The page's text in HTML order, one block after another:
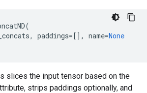
(
, paddings=[], name=None
slices the input tensor based on the
strips paddings optionally, and